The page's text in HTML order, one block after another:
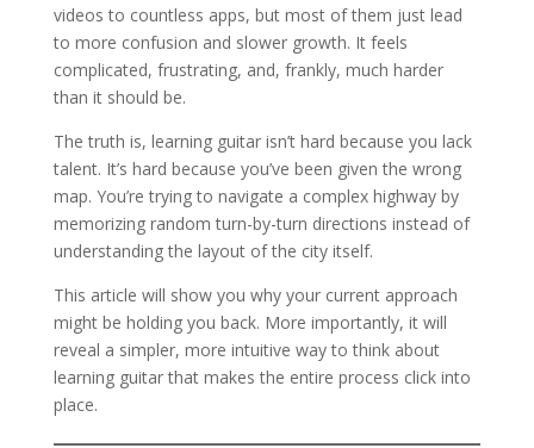
videos to countless apps, but most of them just lead
to more confusion and slower growth. It feels
complicated, frustrating, and, frankly, much harder
than it should be.
The truth is, learning guitar isn’t hard because you lack
talent. It’s hard because you’ve been given the wrong
map. You’re trying to navigate a complex highway by
memorizing random turn-by-turn directions instead of
understanding the layout of the city itself.
This article will show you why your current approach
might be holding you back. More importantly, it will
reveal a simpler, more intuitive way to think about
learning guitar that makes the entire process click into
place.